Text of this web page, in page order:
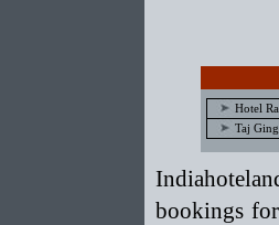
Hotel
Taj
bookings